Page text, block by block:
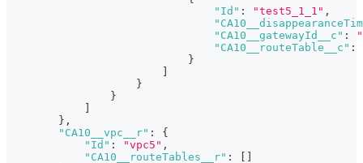
"Id" : "test5_1_1" ,
"CA10__gatewayId__c" :
"CA10__routeTable__c" :
}
}
}
} ,
"CA10__vpc__r" :
{
"Id" : "vpc5" ,
"CA10__routeTables__r" :